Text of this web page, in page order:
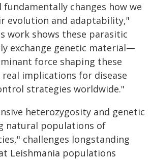
changes how we
evolution and adaptability,"
work shows these parasitic
exchange genetic material—
force shaping these
implications for disease
strategies worldwide."
heterozygosity and genetic
natural populations of
challenges longstanding
Leishmania populations